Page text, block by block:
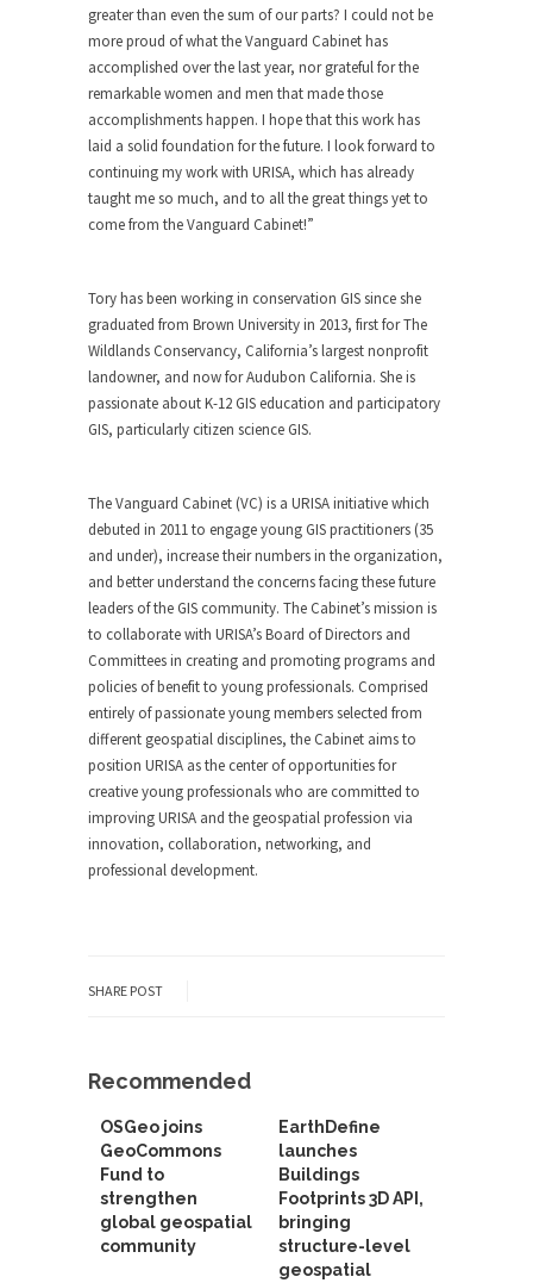
greater than even the sum of our parts? I could not be
more proud of what the Vanguard Cabinet has
accomplished over the last year, nor grateful for the
remarkable women and men that made those
accomplishments happen. I hope that this work has
laid a solid foundation for the future. I look forward to
continuing my work with URISA, which has already
taught me so much, and to all the great things yet to
come from the Vanguard Cabinet!”
Tory has been working in conservation GIS since she
graduated from Brown University in 2013, first for The
Wildlands Conservancy, California’s largest nonprofit
landowner, and now for Audubon California. She is
passionate about K-12 GIS education and participatory
GIS, particularly citizen science GIS.
The Vanguard Cabinet (VC) is a URISA initiative which
debuted in 2011 to engage young GIS practitioners (35
and under), increase their numbers in the organization,
and better understand the concerns facing these future
leaders of the GIS community. The Cabinet’s mission is
to collaborate with URISA’s Board of Directors and
Committees in creating and promoting programs and
policies of benefit to young professionals. Comprised
entirely of passionate young members selected from
different geospatial disciplines, the Cabinet aims to
position URISA as the center of opportunities for
creative young professionals who are committed to
improving URISA and the geospatial profession via
innovation, collaboration, networking, and
professional development.
SHARE POST
Recommended
OSGeo joins
GeoCommons
Fund to
strengthen
global geospatial
community
EarthDefine
launches
Buildings
Footprints 3D API,
bringing
structure-level
geospatial